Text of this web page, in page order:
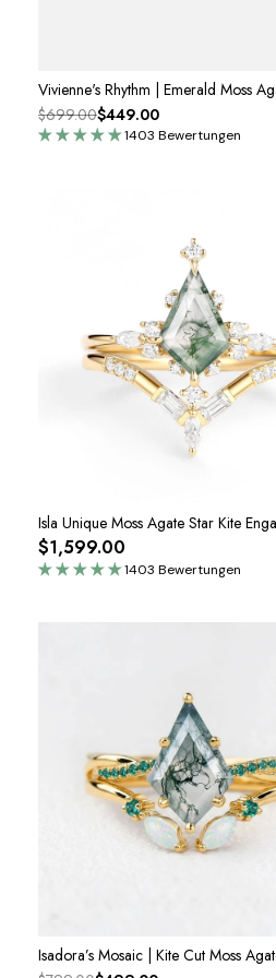
1403 Bewertungen
$699.00$449.00
1403 Bewertungen
$1,599.00